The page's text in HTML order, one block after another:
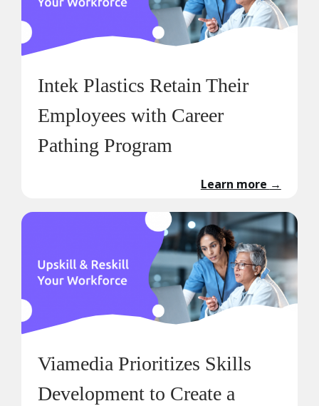
Intek Plastics Retain Their
Employees with Career
Pathing Program
Learn more →
Viamedia Prioritizes Skills
Development to Create a